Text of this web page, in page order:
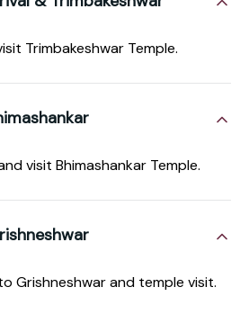
Trimbakeshwar Temple.
visit Bhimashankar Temple.
Grishneshwar and temple visit.